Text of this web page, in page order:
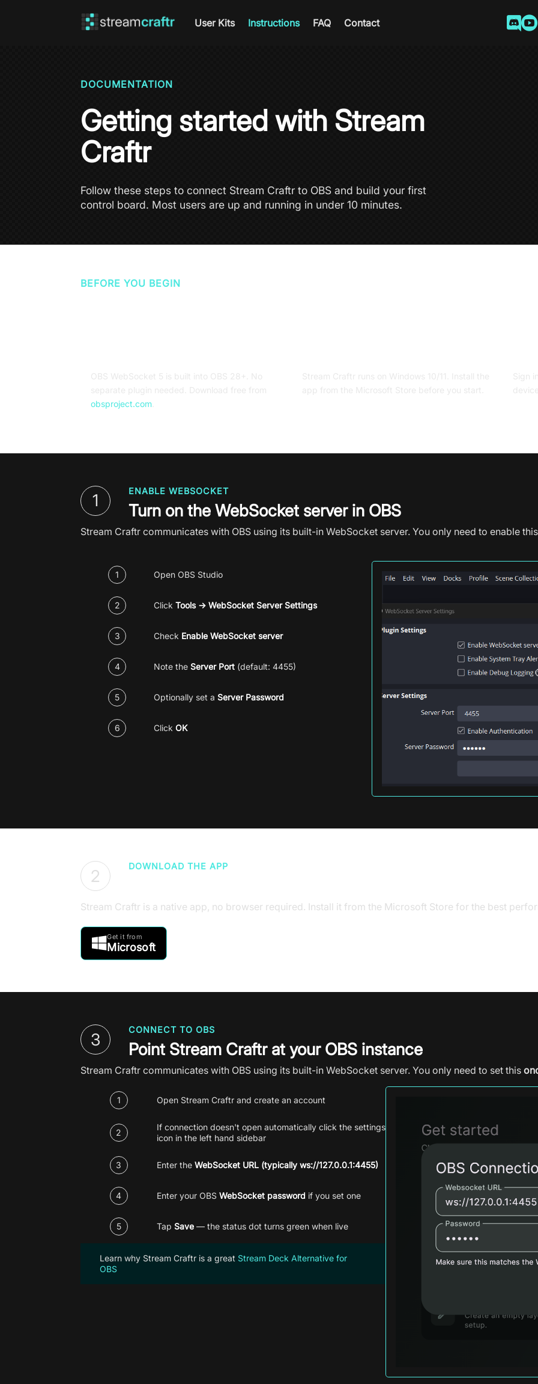
User Kits Instructions FAQ Contact 
DOCUMENTATION
Getting started with Stream
Craftr
Follow these steps to connect Stream Craftr to OBS and build your first
control board. Most users are up and running in under 10 minutes.
BEFORE YOU BEGIN
obsproject.com
1 ENABLE WEBSOCKET
Turn on the WebSocket server in OBS
Stream Craftr communicates with OBS using its built-in WebSocket server. You only need to enable
1 Open OBS Studio
2 Click Tools → WebSocket Server Settings
3 Check Enable WebSocket server
4 Note the Server Port(default: 4455)
5 Optionally set a Server Password
6 Click OK
2 DOWNLOAD THE APP
Stream Craftr is a native app, no browser required. Install it from the Microsoft Store for the best
Get it from
Microsoft
3 CONNECT TO OBS
Point Stream Craftr at your OBS instance
Stream Craftr communicates with OBS using its built-in WebSocket server. You only need to set this
1 Open Stream Craftr and create an account
2
If connection doesn't open automatically click the settings
icon in the left hand sidebar
3 Enter the WebSocket URL (typically ws://127.0.0.1:4455)
4 Enter your OBS WebSocket password if you set one
5 Tap Save — the status dot turns green when live
Learn why Stream Craftr is a great Stream Deck Alternative for
OBS